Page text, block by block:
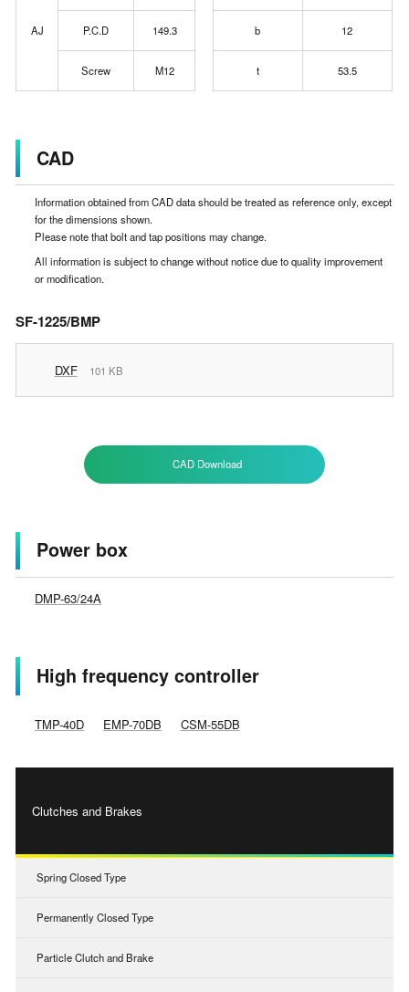
AJ P.C.D 149.3
Screw M12
b 12
t 53.5
CAD
Information obtained from CAD data should be treated as reference only, except
for the dimensions shown.
Please note that bolt and tap positions may change.
All information is subject to change without notice due to quality improvement
or modification.
SF-1225/BMP
DXF 101 KB
CAD Download
Power box
DMP-63/24A
High frequency controller
TMP-40D EMP-70DB CSM-55DB
Clutches and Brakes
Spring Closed Type
Permanently Closed Type
Particle Clutch and Brake